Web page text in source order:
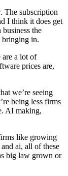
The subscription
I think it does get
the
bringing in.
a lot of
prices are,
we’re seeing
being less firms
AI making,
like growing
ai, all of these
big law grown or